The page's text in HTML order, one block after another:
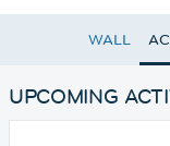
WALL
UPCOMING